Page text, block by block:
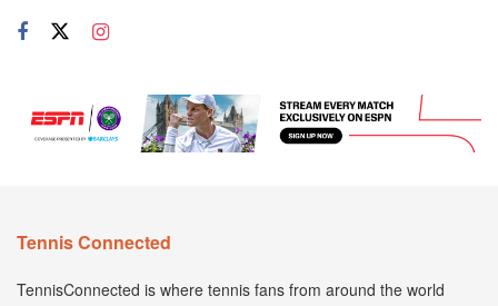
Tennis Connected
TennisConnected is where tennis fans from around the world